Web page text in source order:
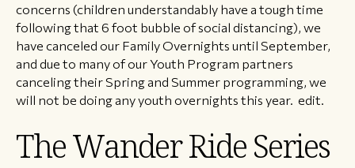
concerns (children understandably have a tough time
following that 6 foot bubble of social distancing), we
have canceled our Family Overnights until September,
and due to many of our Youth Program partners
canceling their Spring and Summer programming, we
will not be doing any youth overnights this year. edit.
The Wander Ride Series